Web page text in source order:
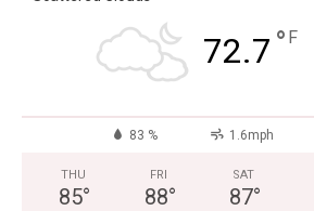
72.7 ° F
83 % 1.6mph
THU
85°
FRI
88°
SAT
87°